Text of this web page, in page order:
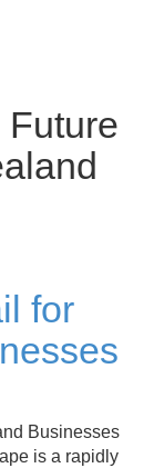
Future
for
Businesses
is a rapidly